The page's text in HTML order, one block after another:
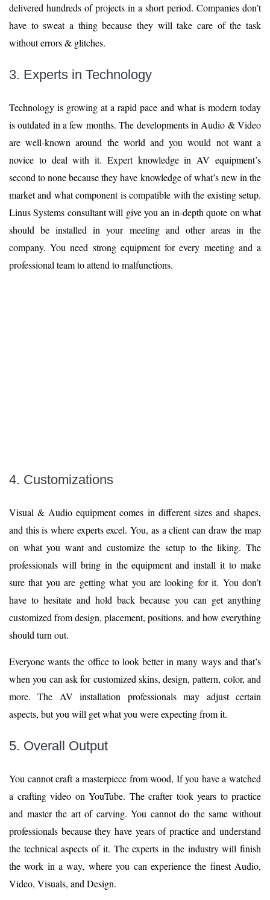
delivered hundreds of projects in a short period. Companies don’t
have to sweat a thing because they will take care of the task
without errors & glitches.
3. Experts in Technology
Technology is growing at a rapid pace and what is modern today
is outdated in a few months. The developments in Audio & Video
are well-known around the world and you would not want a
novice to deal with it. Expert knowledge in AV equipment’s
second to none because they have knowledge of what’s new in the
market and what component is compatible with the existing setup.
Linus Systems consultant will give you an in-depth quote on what
should be installed in your meeting and other areas in the
company. You need strong equipment for every meeting and a
professional team to attend to malfunctions.
4. Customizations
Visual & Audio equipment comes in different sizes and shapes,
and this is where experts excel. You, as a client can draw the map
on what you want and customize the setup to the liking. The
professionals will bring in the equipment and install it to make
sure that you are getting what you are looking for it. You don’t
have to hesitate and hold back because you can get anything
customized from design, placement, positions, and how everything
should turn out.
Everyone wants the office to look better in many ways and that’s
when you can ask for customized skins, design, pattern, color, and
more. The AV installation professionals may adjust certain
aspects, but you will get what you were expecting from it.
5. Overall Output
You cannot craft a masterpiece from wood, If you have a watched
a crafting video on YouTube. The crafter took years to practice
and master the art of carving. You cannot do the same without
professionals because they have years of practice and understand
the technical aspects of it. The experts in the industry will finish
the work in a way, where you can experience the finest Audio,
Video, Visuals, and Design.